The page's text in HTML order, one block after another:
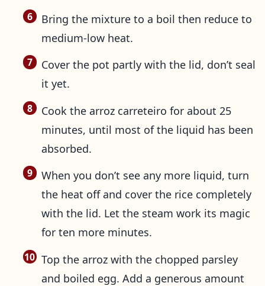
Bring the mixture to a boil then reduce to
medium-low heat.
Cover the pot partly with the lid, don’t seal
it yet.
Cook the arroz carreteiro for about 25
minutes, until most of the liquid has been
absorbed.
When you don’t see any more liquid, turn
the heat off and cover the rice completely
with the lid. Let the steam work its magic
for ten more minutes.
Top the arroz with the chopped parsley
and boiled egg. Add a generous amount